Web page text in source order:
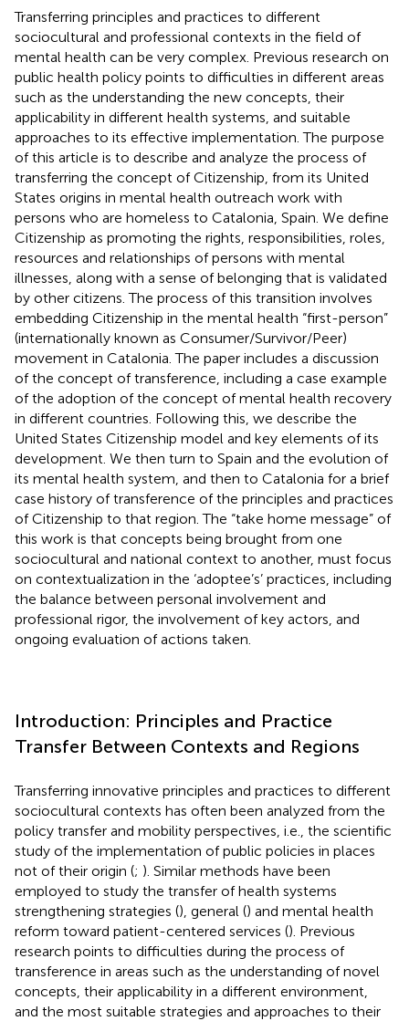
Transferring principles and practices to different
sociocultural and professional contexts in the field of
mental health can be very complex. Previous research on
public health policy points to difficulties in different areas
such as the understanding the new concepts, their
applicability in different health systems, and suitable
approaches to its effective implementation. The purpose
of this article is to describe and analyze the process of
transferring the concept of Citizenship, from its United
States origins in mental health outreach work with
persons who are homeless to Catalonia, Spain. We define
Citizenship as promoting the rights, responsibilities, roles,
resources and relationships of persons with mental
illnesses, along with a sense of belonging that is validated
by other citizens. The process of this transition involves
embedding Citizenship in the mental health “first-person”
(internationally known as Consumer/Survivor/Peer)
movement in Catalonia. The paper includes a discussion
of the concept of transference, including a case example
of the adoption of the concept of mental health recovery
in different countries. Following this, we describe the
United States Citizenship model and key elements of its
development. We then turn to Spain and the evolution of
its mental health system, and then to Catalonia for a brief
case history of transference of the principles and practices
of Citizenship to that region. The “take home message” of
this work is that concepts being brought from one
sociocultural and national context to another, must focus
on contextualization in the ‘adoptee’s’ practices, including
the balance between personal involvement and
professional rigor, the involvement of key actors, and
ongoing evaluation of actions taken.
Introduction: Principles and Practice
Transfer Between Contexts and Regions
Transferring innovative principles and practices to different
sociocultural contexts has often been analyzed from the
policy transfer and mobility perspectives, i.e., the scientific
study of the implementation of public policies in places
not of their origin (; ). Similar methods have been
employed to study the transfer of health systems
strengthening strategies (), general () and mental health
reform toward patient-centered services (). Previous
research points to difficulties during the process of
transference in areas such as the understanding of novel
concepts, their applicability in a different environment,
and the most suitable strategies and approaches to their